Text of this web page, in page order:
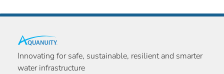
Innovating for safe, sustainable, resilient and smarter
water infrastructure